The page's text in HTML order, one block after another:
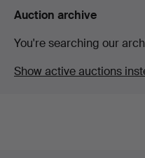
Auction archive
You're searching our
Show active auctions